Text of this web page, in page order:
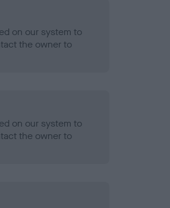
on our system to
the owner to
on our system to
the owner to